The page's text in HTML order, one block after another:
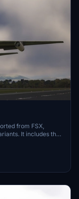
from FSX,
It includes the
Please
functional, with